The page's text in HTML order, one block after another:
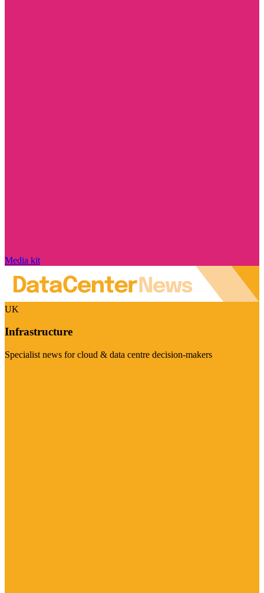
Media kit
UK
Infrastructure
Specialist news for cloud & data centre decision-makers